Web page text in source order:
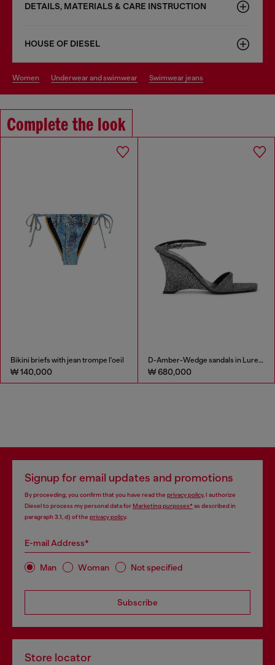
DETAILS, MATERIALS & CARE INSTRUCTION
HOUSE OF DIESEL
women underwear and swimwear swimwear jeans
Complete the look
Bikini briefs with jean trompe l'oeil
₩ 140,000
D-Amber-Wedge sandals in Lurex fabric
₩ 680,000
Signup for email updates and promotions
By proceeding, you confirm that you have read the privacy policy, I authorize
Diesel to process my personal data forMarketing purposes*as described in
paragraph 3.1, d) of the privacy policy.
E-mail Address*
Man Woman Not specified
Subscribe
Store locator